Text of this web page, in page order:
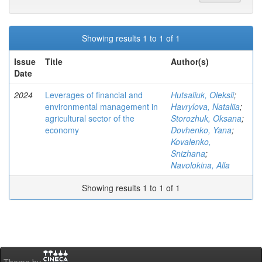
Showing results 1 to 1 of 1
Issue
Date
Title Author(s)
2024
Leverages of financial and
environmental management in
agricultural sector of the
economy
Hutsaliuk, Oleksii;
Havrylova, Nataliia;
Storozhuk, Oksana;
Dovhenko, Yana;
Kovalenko,
Snizhana;
Navolokina, Alla
Showing results 1 to 1 of 1